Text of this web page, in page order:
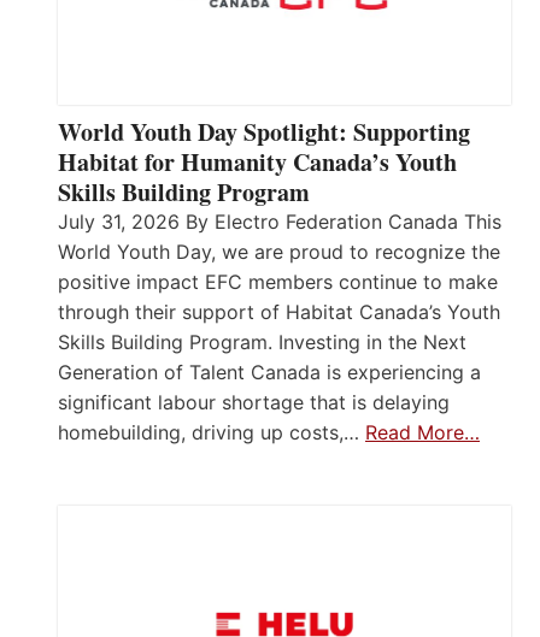
World Youth Day Spotlight: Supporting
Habitat for Humanity Canada’s Youth
Skills Building Program
July 31, 2026 By Electro Federation Canada This
World Youth Day, we are proud to recognize the
positive impact EFC members continue to make
through their support of Habitat Canada’s Youth
Skills Building Program. Investing in the Next
Generation of Talent Canada is experiencing a
significant labour shortage that is delaying
homebuilding, driving up costs,… Read More…